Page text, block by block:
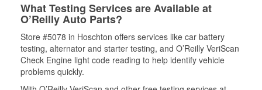
What Testing Services are Available at
O’Reilly Auto Parts?
Store #5078 in Hoschton offers services like car battery
testing, alternator and starter testing, and O’Reilly VeriScan
Check Engine light code reading to help identify vehicle
problems quickly.